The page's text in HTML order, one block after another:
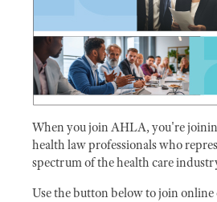
When you join AHLA, you're
health law professionals who
spectrum of the health care
Use the button below to join online